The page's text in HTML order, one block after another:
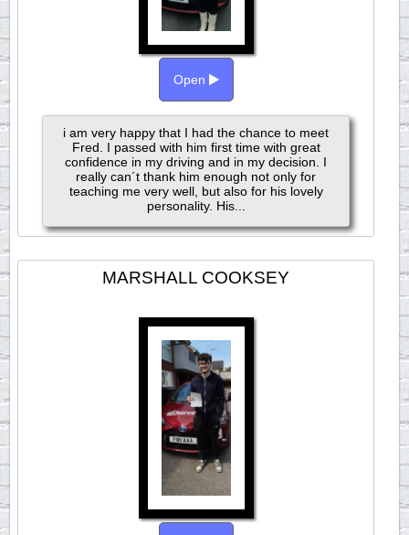
Open
i am very happy that I had the chance to meet
Fred. I passed with him first time with great
confidence in my driving and in my decision. I
really can´t thank him enough not only for
teaching me very well, but also for his lovely
personality. His...
MARSHALL COOKSEY